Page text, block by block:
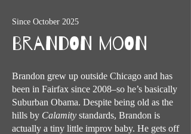
Since October 2025
Brandon Moon
Brandon grew up outside Chicago and has
been in Fairfax since 2008–so he’s basically
Suburban Obama. Despite being old as the
hills by Calamity standards, Brandon is
actually a tiny little improv baby. He gets off